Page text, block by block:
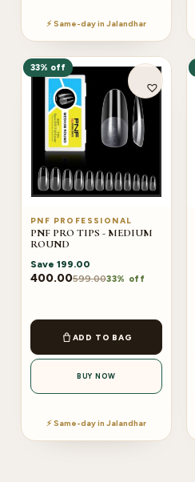
⚡ Same-day in Jalandhar
33% off
PNF PROFESSIONAL
PNF PRO TIPS - MEDIUM
ROUND
Save 199.00
400.00599.0033% off
ADD TO BAG
BUY NOW
⚡ Same-day in Jalandhar